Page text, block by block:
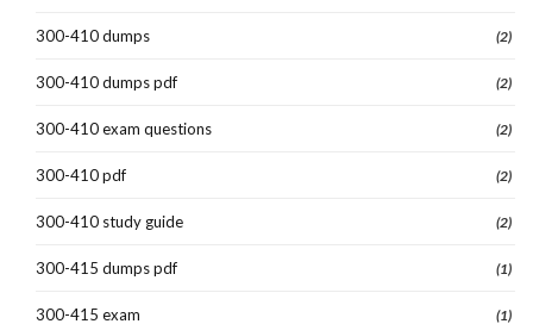
300-410 dumps (2)
300-410 dumps pdf (2)
300-410 exam questions (2)
300-410 pdf (2)
300-410 study guide (2)
300-415 dumps pdf (1)
300-415 exam (1)